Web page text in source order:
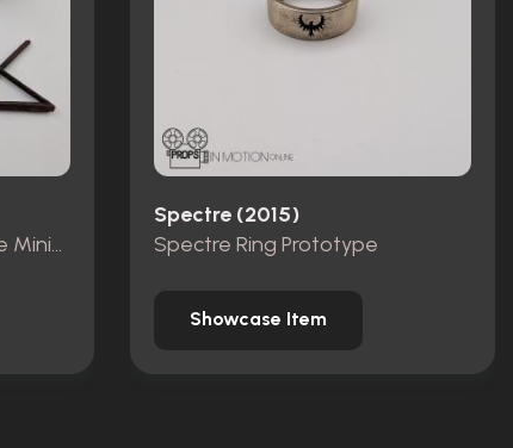
Pieces from Dracula Castle Miniature Set
Spectre (2015)
Spectre Ring Prototype
Showcase Item